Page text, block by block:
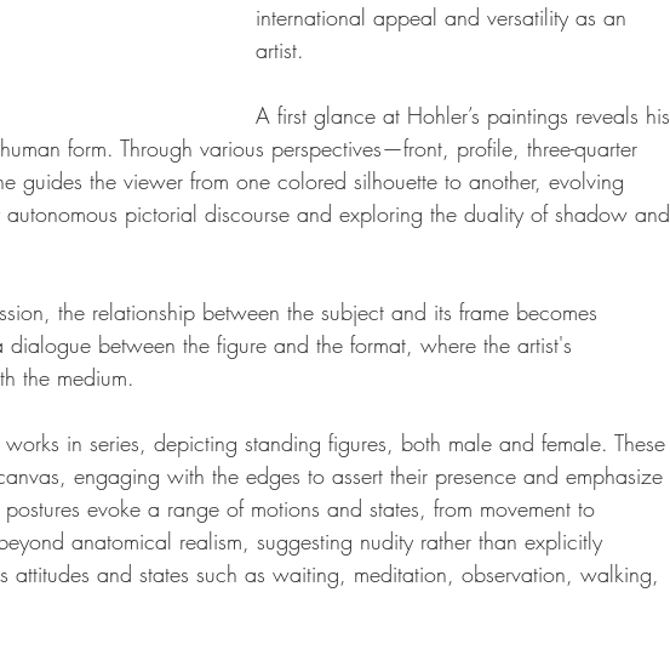
international appeal and versatility as an
artist.
A first glance at Hohler’s paintings reveals his
form. Through various perspectives—front, profile, three-quarter
guides the viewer from one colored silhouette to another, evolving
pictorial discourse and exploring the duality of shadow and
the relationship between the subject and its frame becomes
between the figure and the format, where the artist's
the medium.
in series, depicting standing figures, both male and female. These
engaging with the edges to assert their presence and emphasize
evoke a range of motions and states, from movement to
anatomical realism, suggesting nudity rather than explicitly
attitudes and states such as waiting, meditation, observation, walking,